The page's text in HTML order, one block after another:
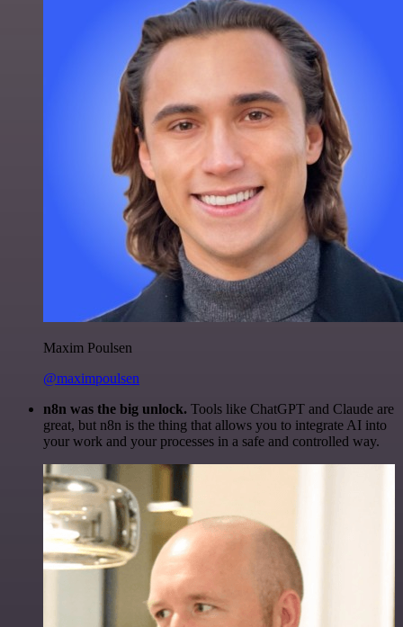
Maxim Poulsen
@maximpoulsen
n8n was the big unlock. Tools like ChatGPT and Claude are
great, but n8n is the thing that allows you to integrate AI into
your work and your processes in a safe and controlled way.